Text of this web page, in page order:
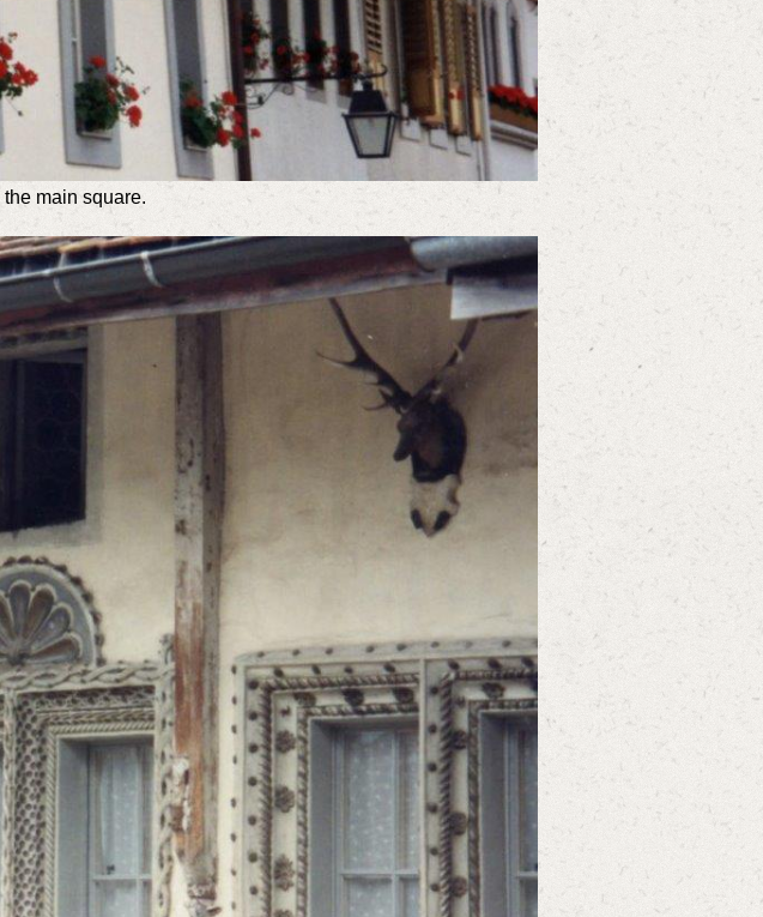
main square.